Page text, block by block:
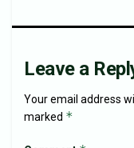
Leave a
Your email address
marked *